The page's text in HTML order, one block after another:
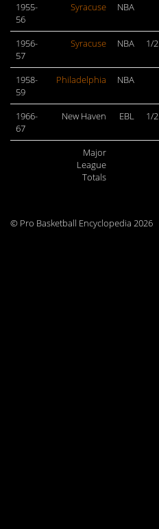
1955-
56
Syracuse NBA
1956-
57
Syracuse NBA 1/2
1958-
59
Philadelphia NBA
1966-
67
New Haven EBL 1/2
Major
League
Totals
© Pro Basketball Encyclopedia 2026